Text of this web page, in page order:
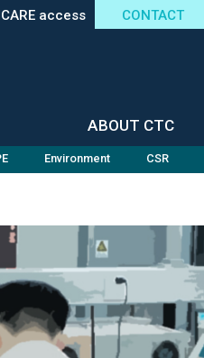
access CONTACT
ABOUT CTC
Environment CSR